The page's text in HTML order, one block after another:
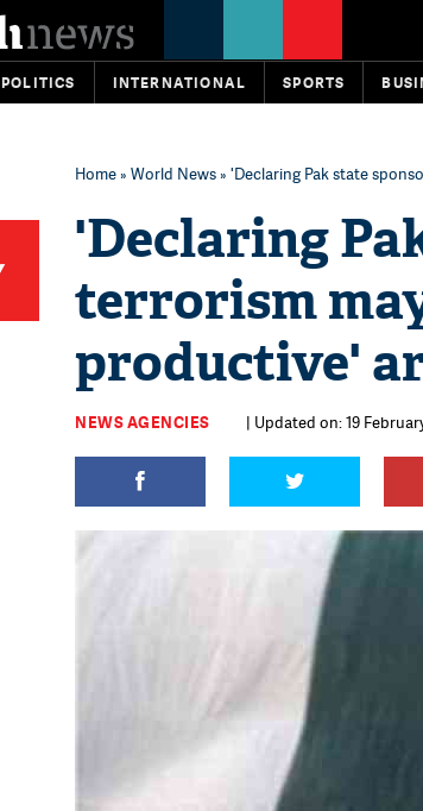
POLITICS INTERNATIONAL SPORTS
Home» World News» 'Declaring Pak state
'Declaring
terrorism
productive'
NEWS AGENCIES | Updated on: 19